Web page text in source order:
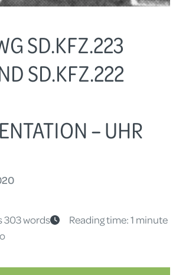
SD.KFZ.223
SD.KFZ.222
– UHR
303 words
Reading time: 1 minute